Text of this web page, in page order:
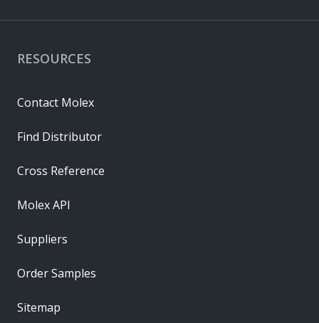
RESOURCES
Contact Molex
Find Distributor
Cross Reference
Molex API
Suppliers
Order Samples
Sitemap